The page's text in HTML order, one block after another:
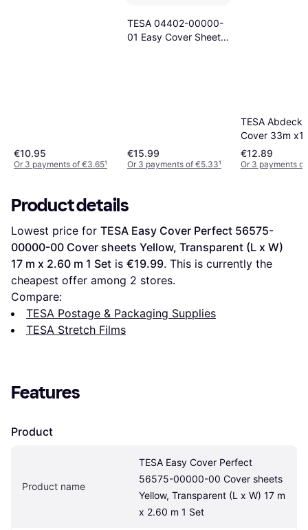
€10.95
Or 3 payments of €3.65¹
TESA 04402-00000-
01 Easy Cover Sheets
€15.99
Or 3 payments of €5.33¹
TESA
Cover 33m
€12.89
Or 3 payments
Product details
Lowest price for TESA Easy Cover Perfect 56575-
00000-00 Cover sheets Yellow, Transparent (L x W)
17 m x 2.60 m 1 Set is €19.99. This is currently the
cheapest offer among 2 stores.
Compare:
TESA Postage & Packaging Supplies
TESA Stretch Films
Features
Product
Product name
TESA Easy Cover Perfect
56575-00000-00 Cover sheets
Yellow, Transparent (L x W) 17 m
x 2.60 m 1 Set